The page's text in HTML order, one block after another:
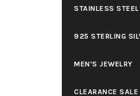
STAINLESS STEEL
925 STERLING
MEN'S JEWELRY
CLEARANCE SALE